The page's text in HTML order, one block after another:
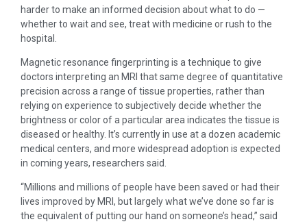
harder to make an informed decision about what to do —
whether to wait and see, treat with medicine or rush to the
hospital.
Magnetic resonance fingerprinting is a technique to give
doctors interpreting an MRI that same degree of quantitative
precision across a range of tissue properties, rather than
relying on experience to subjectively decide whether the
brightness or color of a particular area indicates the tissue is
diseased or healthy. It’s currently in use at a dozen academic
medical centers, and more widespread adoption is expected
in coming years, researchers said.
“Millions and millions of people have been saved or had their
lives improved by MRI, but largely what we’ve done so far is
the equivalent of putting our hand on someone’s head,” said